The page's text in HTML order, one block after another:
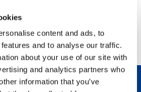
content and ads, to
and to analyse our traffic.
about your use of our site with
and analytics partners who
information that you’ve
FRANCE